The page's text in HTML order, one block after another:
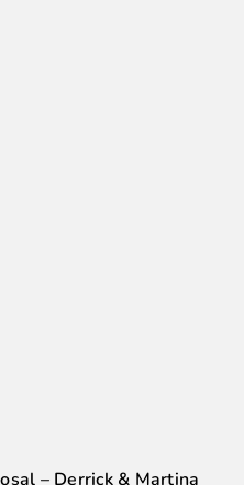
– Derrick & Martina